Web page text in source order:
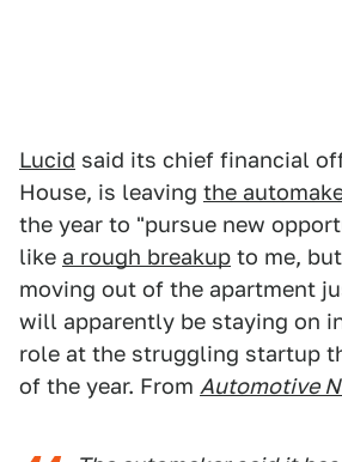
Lucid said its chief financial
House, is leaving the
the year to "pursue new
like a rough breakup to me,
moving out of the apartment
will apparently be staying on
role at the struggling startup
of the year. From Automotive